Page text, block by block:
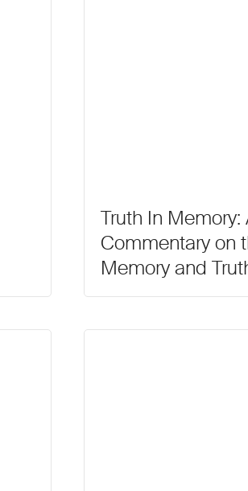
Truth In Memory:
Commentary on
Memory and